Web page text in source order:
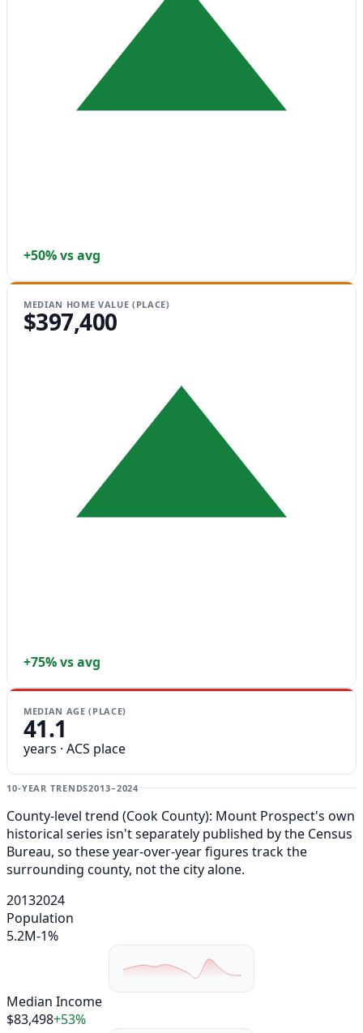
+50% vs avg
MEDIAN HOME VALUE (PLACE)
$397,400
+75% vs avg
MEDIAN AGE (PLACE)
41.1
years · ACS place
10-YEAR TRENDS2013–2024
County-level trend (Cook County): Mount Prospect's own
historical series isn't separately published by the Census
Bureau, so these year-over-year figures track the
surrounding county, not the city alone.
20132024
Population
5.2M-1%
Median Income
$83,498+53%